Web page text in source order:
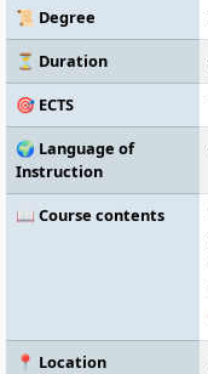
📜 Degree
⏳ Duration
🎯 ECTS
🌍 Language of
Instruction
📖 Course contents
📍 Location